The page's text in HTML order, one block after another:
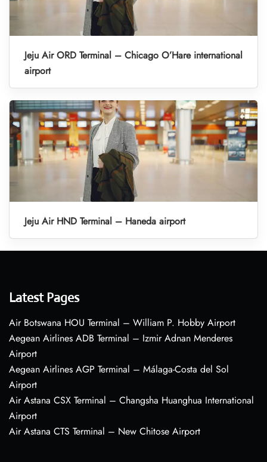
Jeju Air ORD Terminal – Chicago O’Hare international
airport
Jeju Air HND Terminal – Haneda airport
Latest Pages
Air Botswana HOU Terminal – William P. Hobby Airport
Aegean Airlines ADB Terminal – Izmir Adnan Menderes
Airport
Aegean Airlines AGP Terminal – Málaga-Costa del Sol
Airport
Air Astana CSX Terminal – Changsha Huanghua International
Airport
Air Astana CTS Terminal – New Chitose Airport